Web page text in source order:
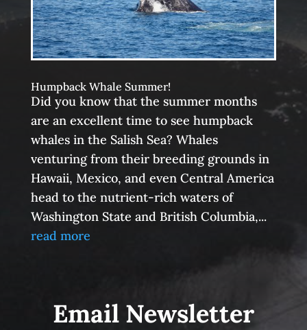
Humpback Whale Summer!
Did you know that the summer months
are an excellent time to see humpback
whales in the Salish Sea? Whales
venturing from their breeding grounds in
Hawaii, Mexico, and even Central America
head to the nutrient-rich waters of
Washington State and British Columbia,...
read more
Email Newsletter